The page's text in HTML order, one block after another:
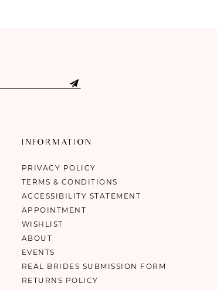
INFORMATION
PRIVACY POLICY
TERMS & CONDITIONS
ACCESSIBILITY STATEMENT
APPOINTMENT
WISHLIST
ABOUT
EVENTS
REAL BRIDES SUBMISSION FORM
RETURNS POLICY